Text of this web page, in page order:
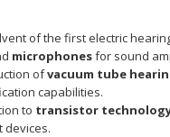
of the first electric
microphonesfor sound
ofvacuum tube
capabilities.
to transistor
devices.